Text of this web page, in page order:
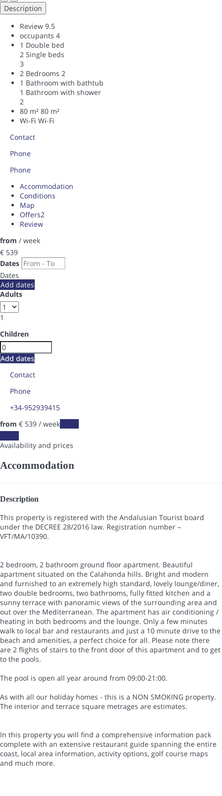
Description
Review 9.5
occupants 4
1 Double bed
2 Single beds
3
2 Bedrooms 2
1 Bathroom with bathtub
1 Bathroom with shower
2
80 m² 80 m²
Wi-Fi Wi-Fi
Contact
Phone
Phone
Accommodation
Conditions
Map
Offers2
Review
from / week
€ 539
Dates
Dates
Add dates
Adults
1
Children
Add dates
Contact
Phone
+34-952939415
from € 539 / week
Availability and prices
Accommodation
Description
This property is registered with the Andalusian Tourist board
under the DECREE 28/2016 law. Registration number –
VFT/MA/10390.
2 bedroom, 2 bathroom ground floor apartment. Beautiful
apartment situated on the Calahonda hills. Bright and modern
and furnished to an extremely high standard, lovely lounge/diner,
two double bedrooms, two bathrooms, fully fitted kitchen and a
sunny terrace with panoramic views of the surrounding area and
out over the Mediterranean. The apartment has air conditioning /
heating in both bedrooms and the lounge. Only a few minutes
walk to local bar and restaurants and just a 10 minute drive to the
beach and amenities, a perfect choice for all. Please note there
are 2 flights of stairs to the front door of this apartment and to get
to the pools.
The pool is open all year around from 09:00-21:00.
As with all our holiday homes - this is a NON SMOKING property.
The interior and terrace square metrages are estimates.
In this property you will find a comprehensive information pack
complete with an extensive restaurant guide spanning the entire
coast, local area information, activity options, golf course maps
and much more.